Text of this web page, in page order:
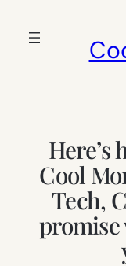
Here’s
Cool
Tech,
promise